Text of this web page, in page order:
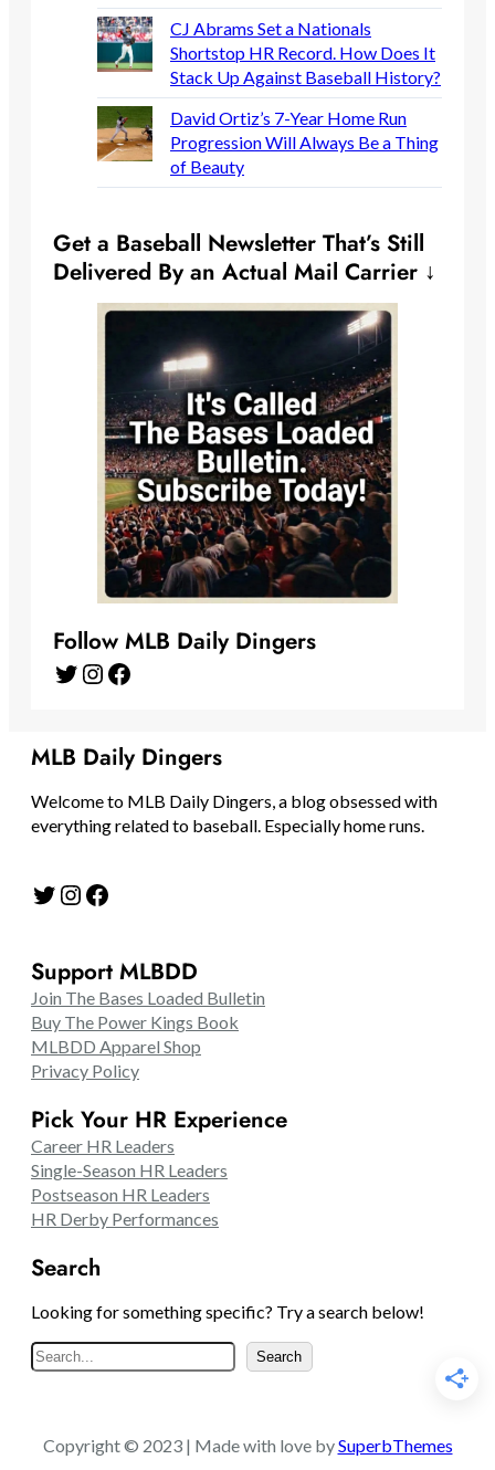
CJ Abrams Set a Nationals
Shortstop HR Record. How Does It
Stack Up Against Baseball History?
David Ortiz’s 7-Year Home Run
Progression Will Always Be a Thing
of Beauty
Get a Baseball Newsletter That’s Still
Delivered By an Actual Mail Carrier ↓
Follow MLB Daily Dingers
Twitter Instagram Facebook
MLB Daily Dingers
Welcome to MLB Daily Dingers, a blog obsessed with
everything related to baseball. Especially home runs.
Twitter Instagram Facebook
Support MLBDD
Join The Bases Loaded Bulletin
Buy The Power Kings Book
MLBDD Apparel Shop
Privacy Policy
Pick Your HR Experience
Career HR Leaders
Single-Season HR Leaders
Postseason HR Leaders
HR Derby Performances
Search
Looking for something specific? Try a search below!
S
e
c
Search
Copyright © 2023 | Made with love bySuperbThemes